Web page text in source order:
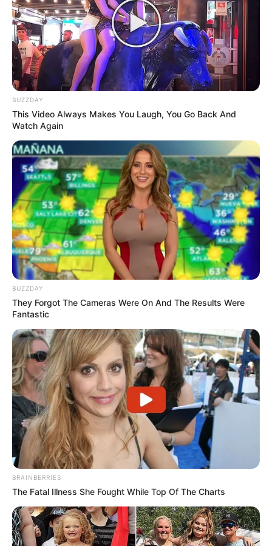
Boyce and MK Party MPL Phumlani Mfeka in
KwaZulu-Natal Legislature
NOVEMBER 29, 2024
BUZZDAY
This Video Always Makes You Laugh, You Go Back And
Watch Again
BUZZDAY
They Forgot The Cameras Were On And The Results Were
Fantastic
BRAINBERRIES
The Fatal Illness She Fought While Top Of The Charts